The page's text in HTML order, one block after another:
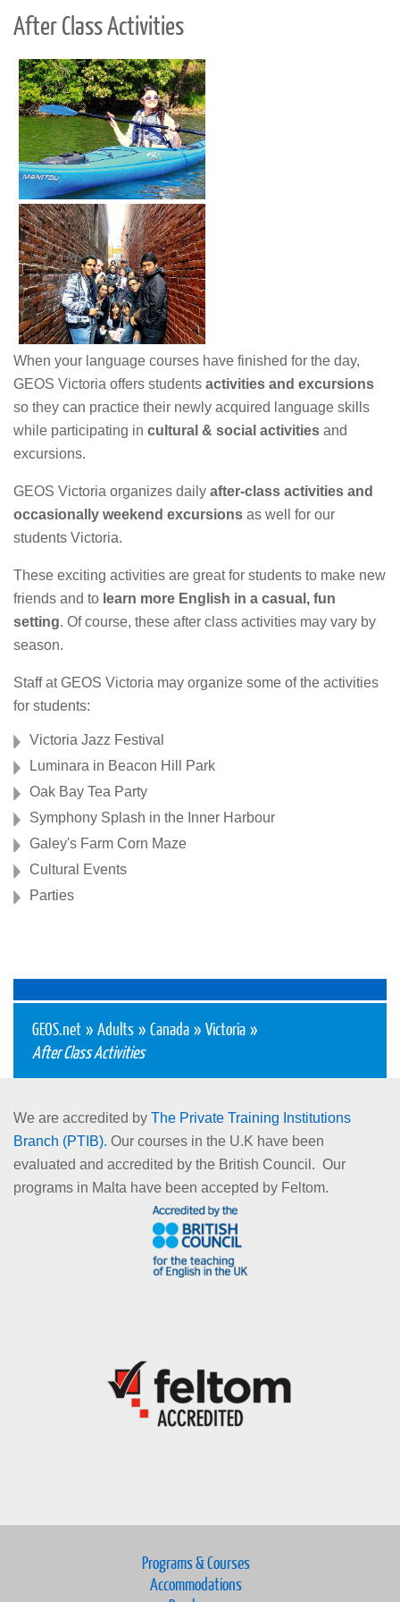
After Class Activities
When your language courses have finished for the day,
GEOS Victoria offers students activities and excursions
so they can practice their newly acquired language skills
while participating in cultural & social activities and
excursions.
GEOS Victoria organizes daily after-class activities and
occasionally weekend excursions as well for our
students Victoria.
These exciting activities are great for students to make new
friends and to learn more English in a casual, fun
setting. Of course, these after class activities may vary by
season.
Staff at GEOS Victoria may organize some of the activities
for students:
Victoria Jazz Festival
Luminara in Beacon Hill Park
Oak Bay Tea Party
Symphony Splash in the Inner Harbour
Galey's Farm Corn Maze
Cultural Events
Parties
GEOS.net » Adults » Canada » Victoria »
After Class Activities
We are accredited by The Private Training Institutions
Branch (PTIB). Our courses in the U.K have been
evaluated and accredited by the British Council. Our
programs in Malta have been accepted by Feltom.
Programs & Courses
Accommodations